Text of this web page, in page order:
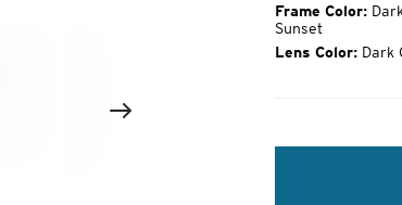
2
Frame Color:
Sunset
Lens Color: Dark